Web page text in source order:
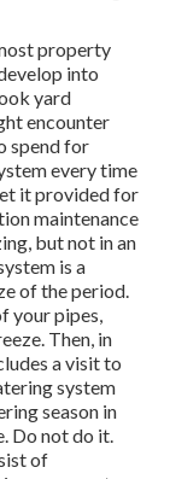
property
into
yard
encounter
spend for
every time
it provided for
maintenance
but not in an
is a
of the period.
your pipes,
Then, in
a visit to
system
season in
Do not do it.
of